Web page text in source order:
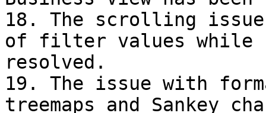
18. The scrolling
of filter values while
resolved.
19. The issue with
treemaps and Sankey